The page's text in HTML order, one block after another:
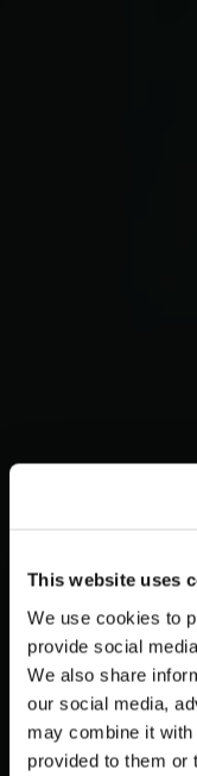
This website uses
We use cookies to
provide social
We also share
our social media,
may combine it with
provided to them or